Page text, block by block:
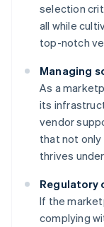
selection
all while
top-notch
Managing
As a
its
vendor
that not
thrives
Regulatory
If the
complying